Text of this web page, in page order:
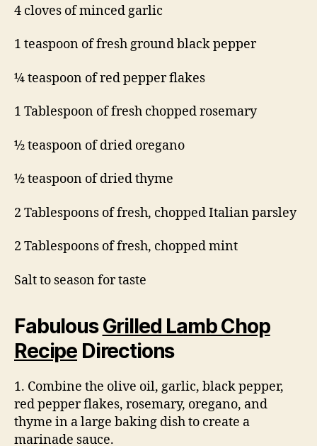
4 cloves of minced garlic
1 teaspoon of fresh ground black pepper
¼ teaspoon of red pepper flakes
1 Tablespoon of fresh chopped rosemary
½ teaspoon of dried oregano
½ teaspoon of dried thyme
2 Tablespoons of fresh, chopped Italian parsley
2 Tablespoons of fresh, chopped mint
Salt to season for taste
FabulousGrilled Lamb Chop
Recipe Directions
1. Combine the olive oil, garlic, black pepper,
red pepper flakes, rosemary, oregano, and
thyme in a large baking dish to create a
marinade sauce.